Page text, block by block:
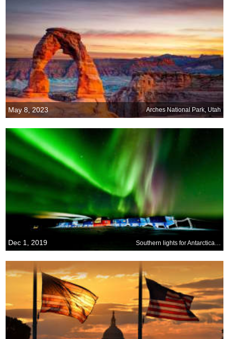
May 8, 2023 Arches National Park, Utah
Dec 1, 2019 Southern lights for Antarctica Day